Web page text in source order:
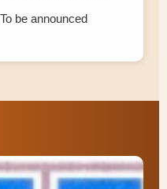
be announced